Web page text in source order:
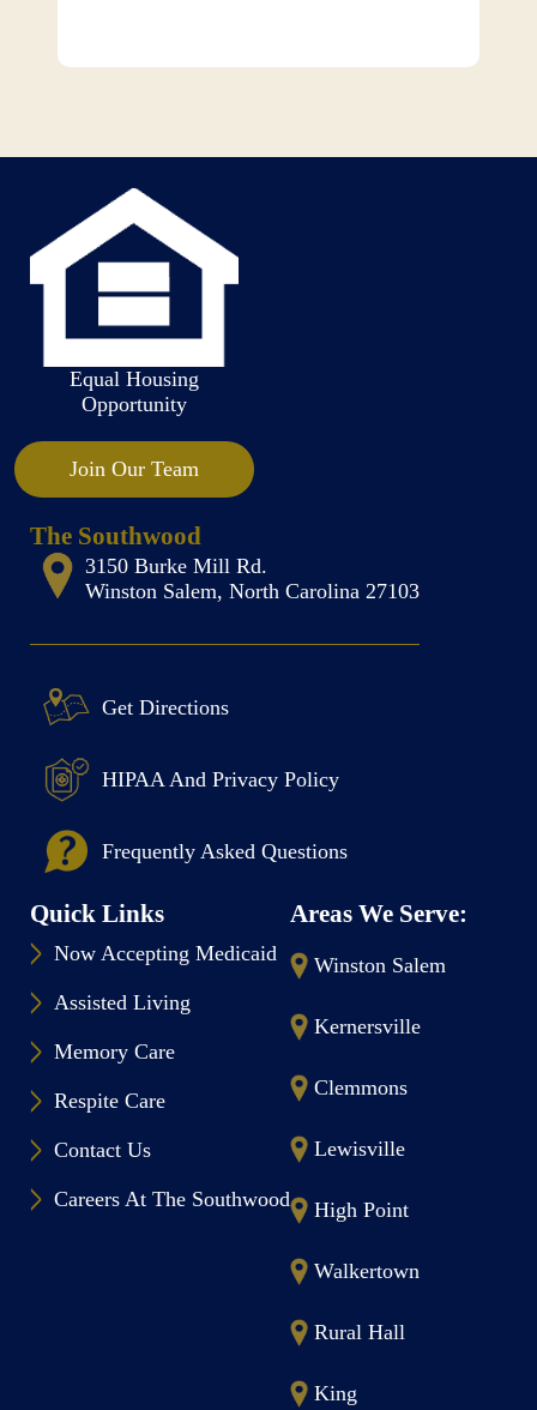
Equal Housing
Opportunity
Join Our Team
The Southwood
3150 Burke Mill Rd.
Winston Salem, North Carolina 27103
Get Directions
HIPAA And Privacy Policy
Frequently Asked Questions
Quick Links
Now Accepting Medicaid
Assisted Living
Memory Care
Respite Care
Contact Us
Careers At The Southwood
Areas We Serve:
Winston Salem
Kernersville
Clemmons
Lewisville
High Point
Walkertown
Rural Hall
King